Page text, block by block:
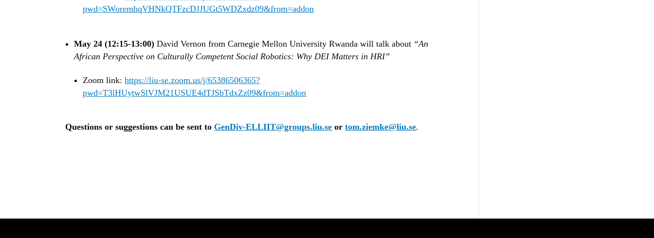
pwd=SWoremhqVHNkQTFzcDJJUGt5WDZxdz09&from=addon
May 24 (12:15-13:00) David Vernon from Carnegie Mellon University Rwanda will talk about “An
African Perspective on Culturally Competent Social Robotics: Why DEI Matters in HRI”
Zoom link:https://liu-se.zoom.us/j/65386506365?
pwd=T3lHUytwSlVJM21USUE4dTJSbTdxZz09&from=addon
Questions or suggestions can be sent to GenDiv-ELLIIT@groups.liu.se or tom.ziemke@liu.se.